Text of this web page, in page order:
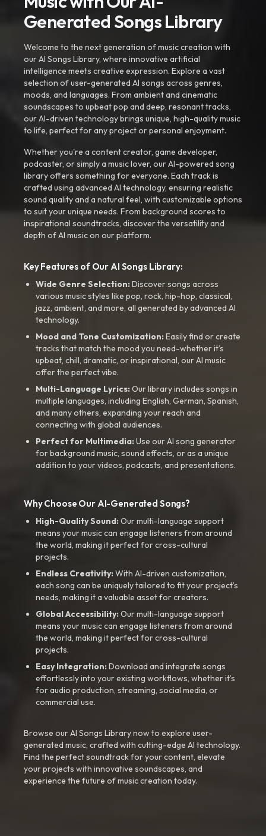
Generated Songs Library
Welcome to the next generation of music creation with
our AI Songs Library, where innovative artificial
intelligence meets creative expression. Explore a vast
selection of user-generated AI songs across genres,
moods, and languages. From ambient and cinematic
soundscapes to upbeat pop and deep, resonant tracks,
our AI-driven technology brings unique, high-quality music
to life, perfect for any project or personal enjoyment.
Whether you're a content creator, game developer,
podcaster, or simply a music lover, our AI-powered song
library offers something for everyone. Each track is
crafted using advanced AI technology, ensuring realistic
sound quality and a natural feel, with customizable options
to suit your unique needs. From background scores to
inspirational soundtracks, discover the versatility and
depth of AI music on our platform.
Key Features of Our AI Songs Library:
Wide Genre Selection:Discover songs across
various music styles like pop, rock, hip-hop, classical,
jazz, ambient, and more, all generated by advanced AI
technology.
Mood and Tone Customization:Easily find or create
tracks that match the mood you need-whether it’s
upbeat, chill, dramatic, or inspirational, our AI music
offer the perfect vibe.
Multi-Language Lyrics:Our library includes songs in
multiple languages, including English, German, Spanish,
and many others, expanding your reach and
connecting with global audiences.
Perfect for Multimedia:Use our AI song generator
for background music, sound effects, or as a unique
addition to your videos, podcasts, and presentations.
Why Choose Our AI-Generated Songs?
High-Quality Sound:Our multi-language support
means your music can engage listeners from around
the world, making it perfect for cross-cultural
projects.
Endless Creativity:With AI-driven customization,
each song can be uniquely tailored to fit your project’s
needs, making it a valuable asset for creators.
Global Accessibility:Our multi-language support
means your music can engage listeners from around
the world, making it perfect for cross-cultural
projects.
Easy Integration:Download and integrate songs
effortlessly into your existing workflows, whether it’s
for audio production, streaming, social media, or
commercial use.
Browse our AI Songs Library now to explore user-
generated music, crafted with cutting-edge AI technology.
Find the perfect soundtrack for your content, elevate
your projects with innovative soundscapes, and
experience the future of music creation today.